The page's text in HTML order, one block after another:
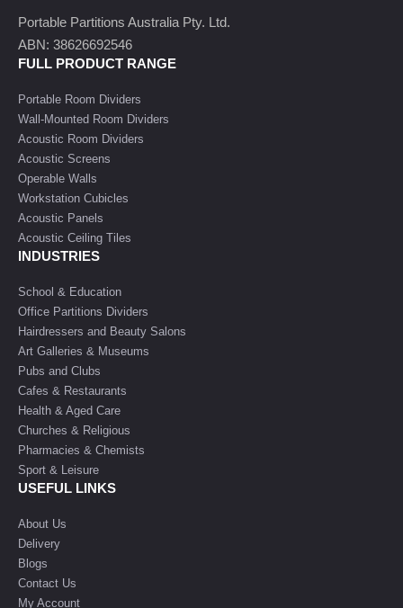
Portable Partitions Australia Pty. Ltd.
ABN: 38626692546
FULL PRODUCT RANGE
Portable Room Dividers
Wall-Mounted Room Dividers
Acoustic Room Dividers
Acoustic Screens
Operable Walls
Workstation Cubicles
Acoustic Panels
Acoustic Ceiling Tiles
INDUSTRIES
School & Education
Office Partitions Dividers
Hairdressers and Beauty Salons
Art Galleries & Museums
Pubs and Clubs
Cafes & Restaurants
Health & Aged Care
Churches & Religious
Pharmacies & Chemists
Sport & Leisure
USEFUL LINKS
About Us
Delivery
Blogs
Contact Us
My Account